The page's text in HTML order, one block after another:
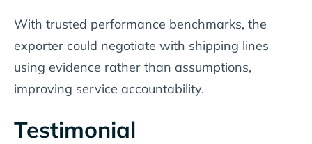
With trusted performance benchmarks, the
exporter could negotiate with shipping lines
using evidence rather than assumptions,
improving service accountability.
Testimonial